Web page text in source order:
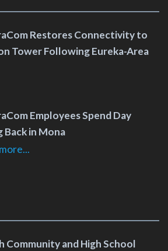
Restores Connectivity to
Tower Following Eureka-Area
Employees Spend Day
Back in Mona
Community and High School